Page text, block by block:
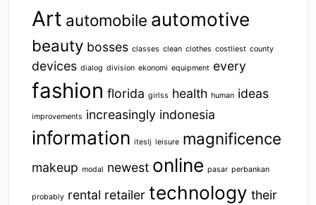
Art automobile automotive
beauty bosses classes clean clothes costliest county
devices dialog division ekonomi equipment every
fashion florida girlss health human ideas
improvements increasingly indonesia
information iteslj leisure magnificence
makeup modal newest online pasar perbankan
probably rental retailer technology their